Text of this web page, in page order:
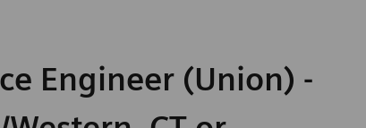
Engineer (Union) -